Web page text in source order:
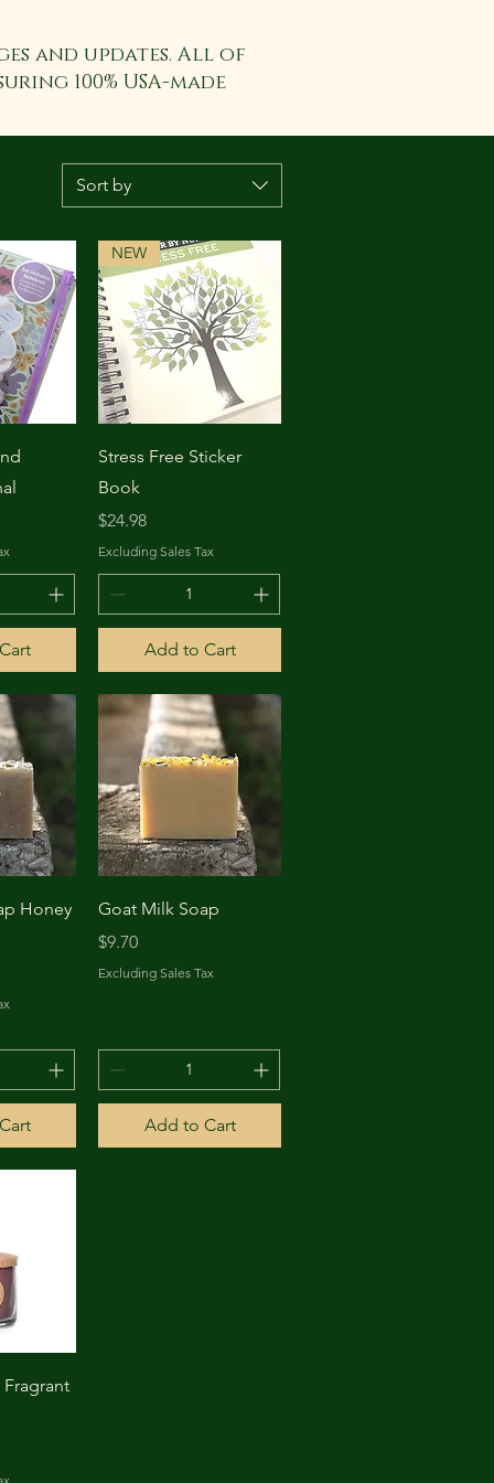
and updates. All of
100% USA-made
Sort by
Quick View
NEW
Stress Free Sticker
Book
Price
$24.98
Excluding Sales Tax
Add to Cart
Honey
Quick View
Goat Milk Soap
Price
$9.70
Excluding Sales Tax
Add to Cart